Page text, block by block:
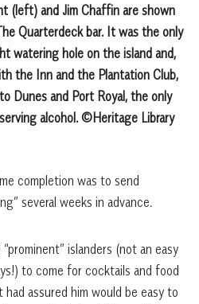
(left) and Jim Chaffin are shown
Quarterdeck bar. It was the only
watering hole on the island and,
the Inn and the Plantation Club,
Dunes and Port Royal, the only
alcohol. ©Heritage Library
completion was to send
several weeks in advance.
islanders (not an easy
to come for cocktails and food
assured him would be easy to